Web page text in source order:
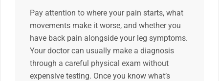
Pay attention to where your pain starts, what
movements make it worse, and whether you
have back pain alongside your leg symptoms.
Your doctor can usually make a diagnosis
through a careful physical exam without
expensive testing. Once you know what’s